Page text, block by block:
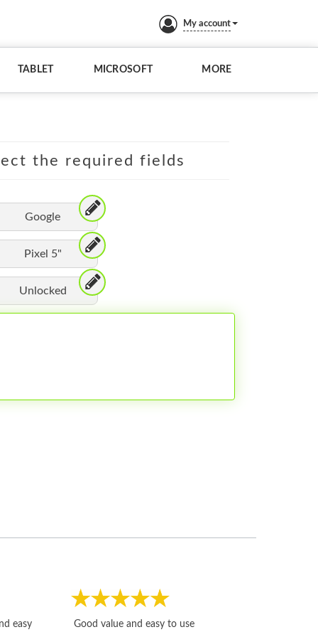
My account
TABLET MICROSOFT MORE
the required fields
Google
Pixel 5"
Unlocked
easy
Good value and easy to use